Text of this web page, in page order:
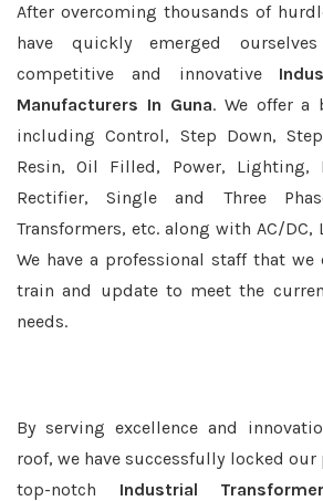
After overcoming thousands of
have quickly emerged
competitive and innovative
Manufacturers In Guna. We offer a
including Control, Step Down,
Resin, Oil Filled, Power, Lighting,
Rectifier, Single and Three
Transformers, etc. along with AC/DC,
We have a professional staff that we
train and update to meet the
needs.
By serving excellence and
roof, we have successfully locked
top-notch Industrial